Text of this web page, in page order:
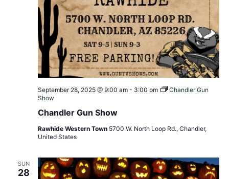
Chandler Gun Show
September 28, 2025 @ 9:00 am- 3:00 pm
Chandler Gun
Show
Rawhide Western Town 5700 W. North Loop Rd., Chandler,
United States
SUN
28